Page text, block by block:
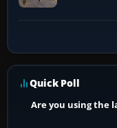
Quick Poll
Are you using the